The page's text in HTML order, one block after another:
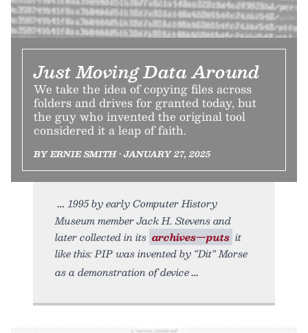
Just Moving Data Around
We take the idea of copying files across
folders and drives for granted today, but
the guy who invented the original tool
considered it a leap of faith.
BY ERNIE SMITH • JANUARY 27, 2025
1995 by early Computer History
Museum member Jack H. Stevens and
later collected in its archives—puts it
like this: PIP was invented by “Dit” Morse
as a demonstration of device